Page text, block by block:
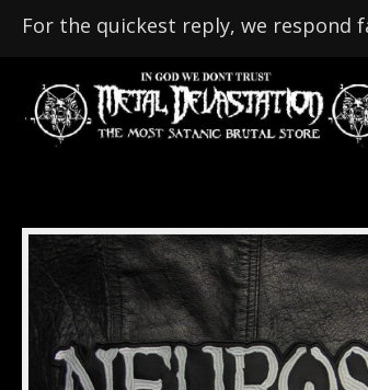
For the quickest reply, we respond